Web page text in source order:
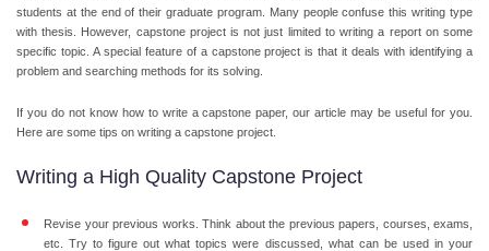
students at the end of their graduate program. Many people confuse this writing type
with thesis. However, capstone project is not just limited to writing a report on some
specific topic. A special feature of a capstone project is that it deals with identifying a
problem and searching methods for its solving.
If you do not know how to write a capstone paper, our article may be useful for you.
Here are some tips on writing a capstone project.
Writing a High Quality Capstone Project
Revise your previous works. Think about the previous papers, courses, exams,
etc. Try to figure out what topics were discussed, what can be used in your